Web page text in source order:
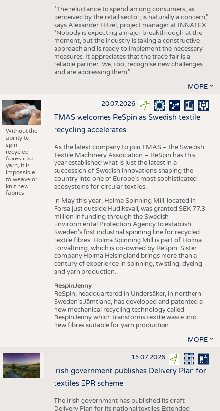
"The reluctance to spend among consumers, as
perceived by the retail sector, is naturally a concern,"
says Alexander Hitzel, project manager at INNATEX.
"Nobody is expecting a major breakthrough at the
moment, but the industry is taking a constructive
approach and is ready to implement the necessary
measures. It appreciates that the trade fair is a
reliable partner. We, too, recognise new challenges
and are addressing them."
MORE
Without the
ability to
spin
recycled
fibres into
yarn, it is
impossible
to weave or
knit new
fabrics.
20.07.2026
TMAS welcomes ReSpin as Swedish textile
recycling accelerates
As the latest company to join TMAS – the Swedish
Textile Machinery Association – ReSpin has this
year established what is just the latest in a
succession of Swedish innovations shaping the
country into one of Europe’s most sophisticated
ecosystems for circular textiles.
In May this year, Holma Spinning Mill, located in
Forsa just outside Hudiksvall, was granted SEK 77.3
million in funding through the Swedish
Environmental Protection Agency to establish
Sweden’s first industrial spinning line for recycled
textile fibres. Holma Spinning Mill is part of Holma
Förvaltning, which is co-owned by ReSpin. Sister
company Holma Helsingland brings more than a
century of experience in spinning, twisting, dyeing
and yarn production.
RespinJenny
ReSpin, headquartered in Undersåker, in northern
Sweden’s Jämtland, has developed and patented a
new mechanical recycling technology called
RespinJenny which transforms textile waste into
new fibres suitable for yarn production.
MORE
15.07.2026
Irish government publishes Delivery Plan for
textiles EPR scheme
The Irish government has published its draft
Delivery Plan for its national textiles Extended